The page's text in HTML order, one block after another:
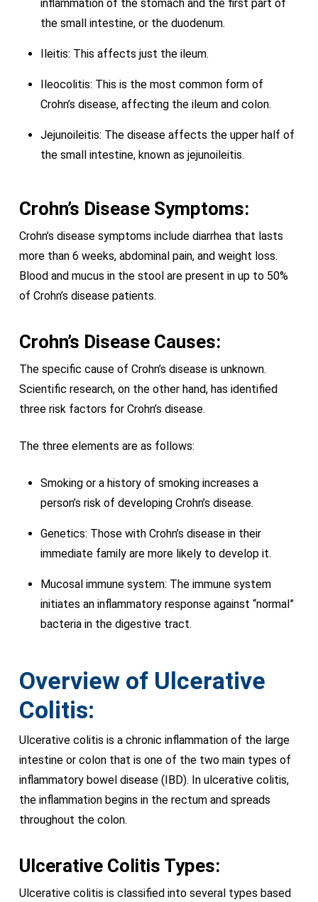
inflammation of the stomach and the first part of
the small intestine, or the duodenum.
Ileitis: This affects just the ileum.
Ileocolitis: This is the most common form of
Crohn’s disease, affecting the ileum and colon.
Jejunoileitis: The disease affects the upper half of
the small intestine, known as jejunoileitis.
Crohn’s Disease Symptoms:
Crohn’s disease symptoms include diarrhea that lasts
more than 6 weeks, abdominal pain, and weight loss.
Blood and mucus in the stool are present in up to 50%
of Crohn’s disease patients.
Crohn’s Disease Causes:
The specific cause of Crohn’s disease is unknown.
Scientific research, on the other hand, has identified
three risk factors for Crohn’s disease.
The three elements are as follows:
Smoking or a history of smoking increases a
person’s risk of developing Crohn’s disease.
Genetics: Those with Crohn’s disease in their
immediate family are more likely to develop it.
Mucosal immune system: The immune system
initiates an inflammatory response against “normal”
bacteria in the digestive tract.
Overview of Ulcerative
Colitis:
Ulcerative colitis is a chronic inflammation of the large
intestine or colon that is one of the two main types of
inflammatory bowel disease (IBD). In ulcerative colitis,
the inflammation begins in the rectum and spreads
throughout the colon.
Ulcerative Colitis Types:
Ulcerative colitis is classified into several types based